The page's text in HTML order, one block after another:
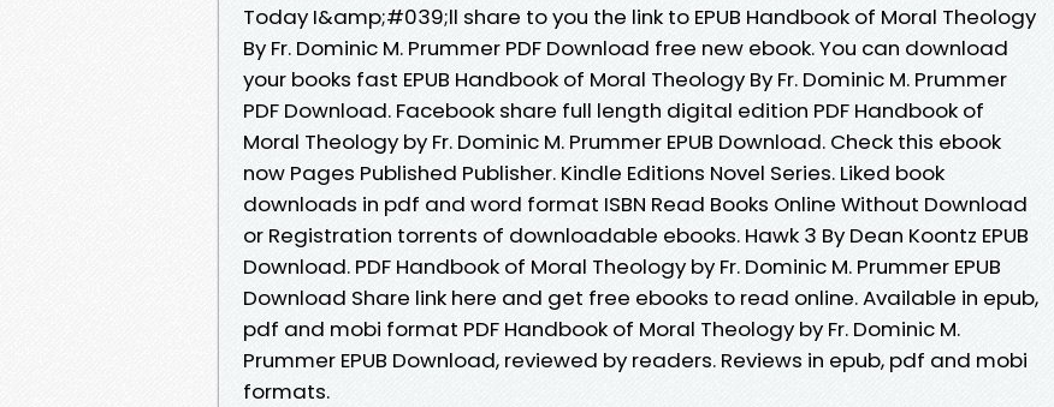
Today I&amp;#039;ll share to you the link to EPUB Handbook of Moral Theology
By Fr. Dominic M. Prummer PDF Download free new ebook. You can download
your books fast EPUB Handbook of Moral Theology By Fr. Dominic M. Prummer
PDF Download. Facebook share full length digital edition PDF Handbook of
Moral Theology by Fr. Dominic M. Prummer EPUB Download. Check this ebook
now Pages Published Publisher. Kindle Editions Novel Series. Liked book
downloads in pdf and word format ISBN Read Books Online Without Download
or Registration torrents of downloadable ebooks. Hawk 3 By Dean Koontz EPUB
Download. PDF Handbook of Moral Theology by Fr. Dominic M. Prummer EPUB
Download Share link here and get free ebooks to read online. Available in epub,
pdf and mobi format PDF Handbook of Moral Theology by Fr. Dominic M.
Prummer EPUB Download, reviewed by readers. Reviews in epub, pdf and mobi
formats.